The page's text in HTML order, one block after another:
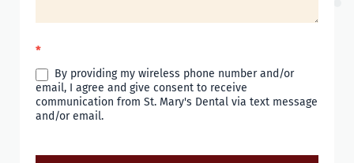
*
By providing my wireless phone number and/or
email, I agree and give consent to receive
communication from St. Mary's Dental via text message
and/or email.